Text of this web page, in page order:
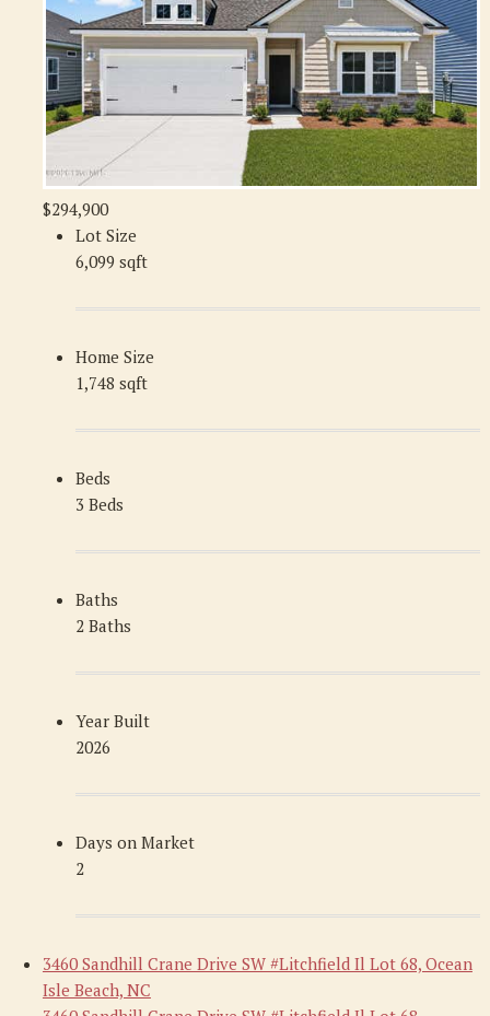
$294,900
Lot Size
6,099 sqft
Home Size
1,748 sqft
Beds
3 Beds
Baths
2 Baths
Year Built
2026
Days on Market
2
3460 Sandhill Crane Drive SW #Litchfield Il Lot 68, Ocean
Isle Beach, NC